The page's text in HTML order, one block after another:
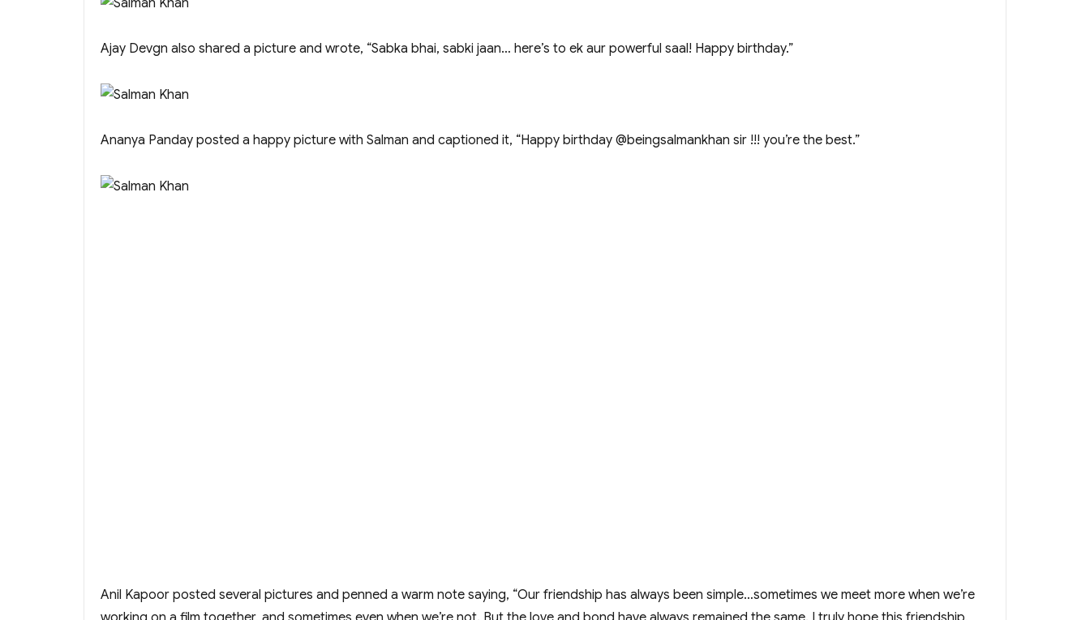
Ajay Devgn also shared a picture and wrote, “Sabka bhai, sabki jaan… here’s to ek aur powerful saal! Happy birthday.”
Ananya Panday posted a happy picture with Salman and captioned it, “Happy birthday @beingsalmankhan sir !!! you’re the best.”
Anil Kapoor posted several pictures and penned a warm note saying, “Our friendship has always been simple…sometimes we meet more when we’re